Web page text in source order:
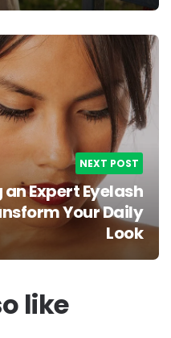
NEXT POST
Expert Eyelash
Your Daily
Look
like